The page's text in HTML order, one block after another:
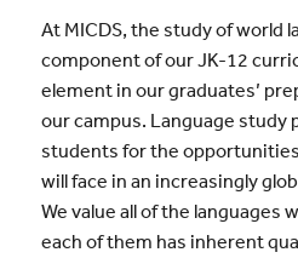
At MICDS, the study of world
component of our JK-12
element in our graduates’
our campus. Language study
students for the
will face in an increasingly
We value all of the languages
each of them has inherent